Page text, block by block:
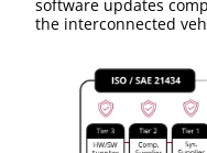
software updates
the interconnected